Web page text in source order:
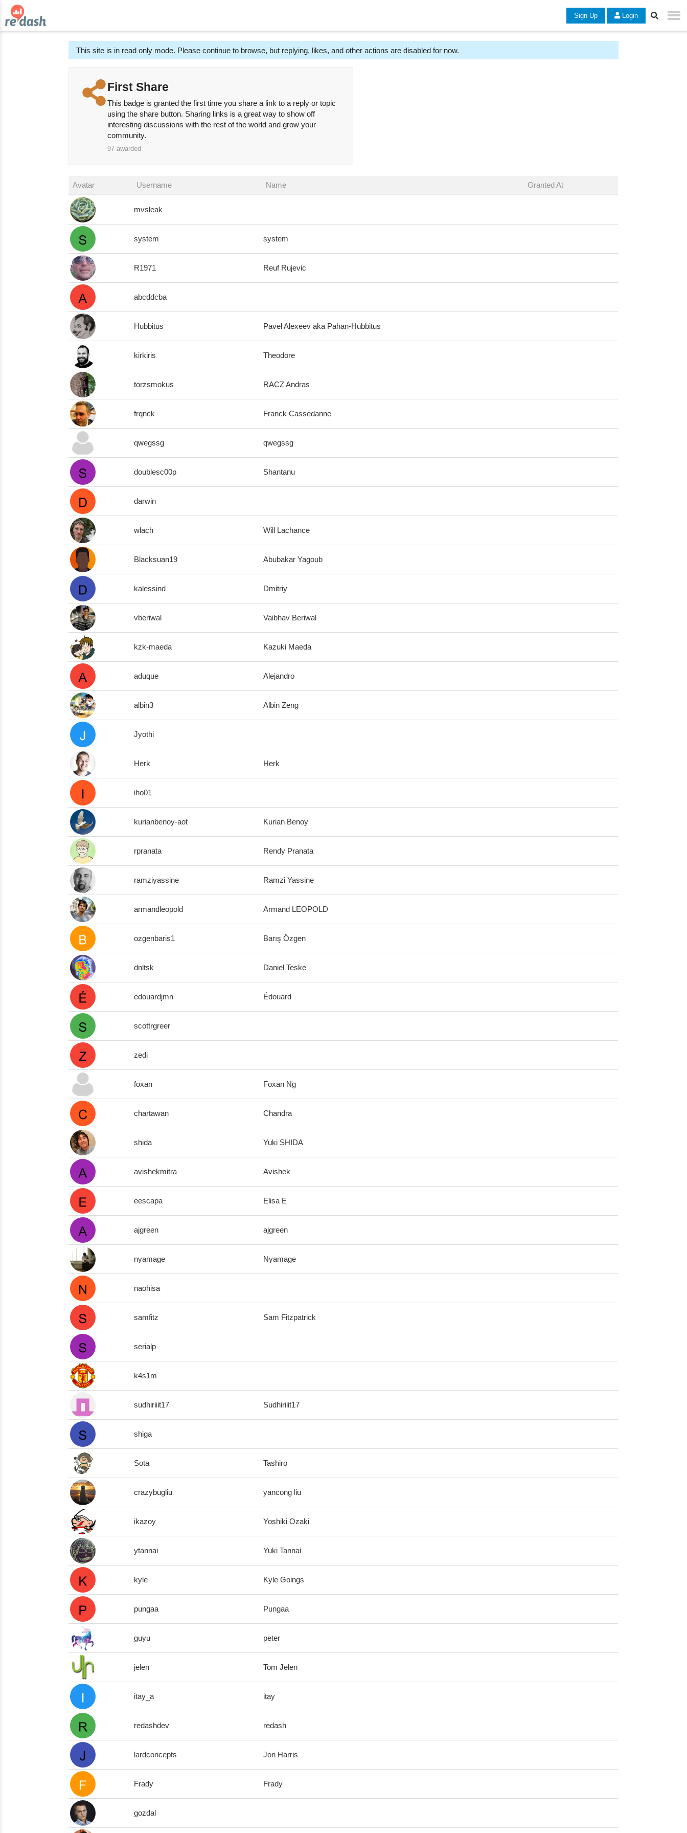
Sign Up Login
This site is in read only mode. Please continue to browse, but replying, likes, and other actions are disabled for now.
First Share
This badge is granted the first time you share a link to a reply or topic
using the share button. Sharing links is a great way to show off
interesting discussions with the rest of the world and grow your
community.
97 awarded
Avatar Username Name Granted At
mvsleak
system system
R1971 Reuf Rujevic
abcddcba
Hubbitus Pavel Alexeev aka Pahan-Hubbitus
kirkiris Theodore
torzsmokus RACZ Andras
frqnck Franck Cassedanne
qwegssg qwegssg
doublesc00p Shantanu
darwin
wlach Will Lachance
Blacksuan19 Abubakar Yagoub
kalessind Dmitriy
vberiwal Vaibhav Beriwal
kzk-maeda Kazuki Maeda
aduque Alejandro
albin3 Albin Zeng
Jyothi
Herk Herk
iho01
kurianbenoy-aot Kurian Benoy
rpranata Rendy Pranata
ramziyassine Ramzi Yassine
armandleopold Armand LEOPOLD
ozgenbaris1 Barış Özgen
dnltsk Daniel Teske
edouardjmn Édouard
scottrgreer
zedi
foxan Foxan Ng
chartawan Chandra
shida Yuki SHIDA
avishekmitra Avishek
eescapa Elisa E
ajgreen ajgreen
nyamage Nyamage
naohisa
samfitz Sam Fitzpatrick
serialp
k4s1m
sudhiriiit17 Sudhiriiit17
shiga
Sota Tashiro
crazybugliu yancong liu
ikazoy Yoshiki Ozaki
ytannai Yuki Tannai
kyle Kyle Goings
pungaa Pungaa
guyu peter
jelen Tom Jelen
itay_a itay
redashdev redash
lardconcepts Jon Harris
Frady Frady
gozdal